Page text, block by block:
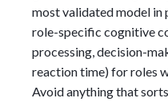
most validated model
role-specific cognitive
processing, decision-
reaction time) for roles
Avoid anything that